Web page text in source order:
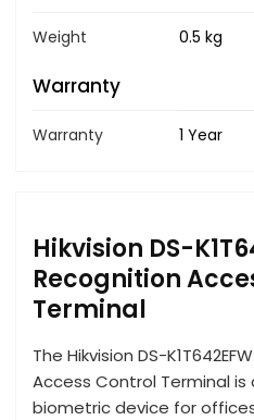
Weight 0.5 kg
Warranty
Warranty 1 Year
Hikvision DS-
Recognition
Terminal
The Hikvision DS-
Access Control Terminal
biometric device for